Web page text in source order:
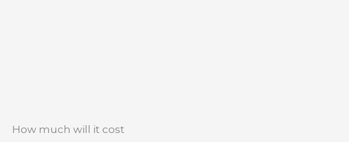
How much will it cost